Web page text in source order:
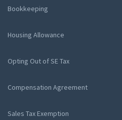
Bookkeeping
Housing Allowance
Opting Out of SE Tax
Compensation Agreement
Sales Tax Exemption